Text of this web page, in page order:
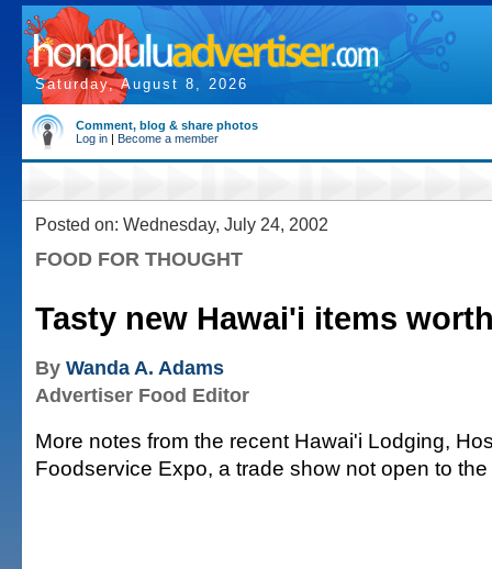
Saturday, August 8, 2026
Comment, blog & share photos
Log in | Become a member
Posted on: Wednesday, July 24, 2002
FOOD FOR THOUGHT
Tasty new Hawai'i items
By Wanda A. Adams
Advertiser Food Editor
More notes from the recent Hawai'i Lodging,
Foodservice Expo, a trade show not open to